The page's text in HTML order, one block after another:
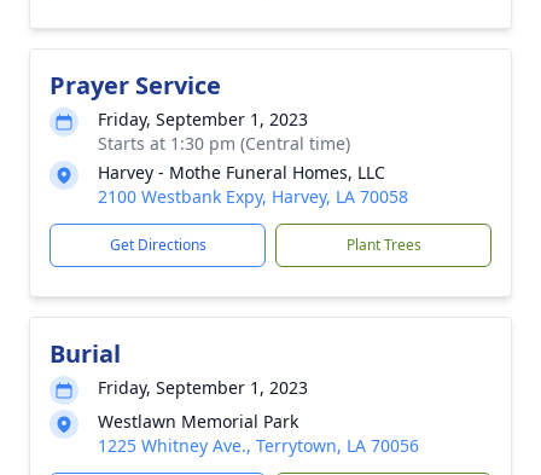
Prayer Service
Friday, September 1, 2023
Starts at 1:30 pm (Central time)
Harvey - Mothe Funeral Homes, LLC
2100 Westbank Expy, Harvey, LA 70058
Get Directions Plant Trees
Burial
Friday, September 1, 2023
Westlawn Memorial Park
1225 Whitney Ave., Terrytown, LA 70056